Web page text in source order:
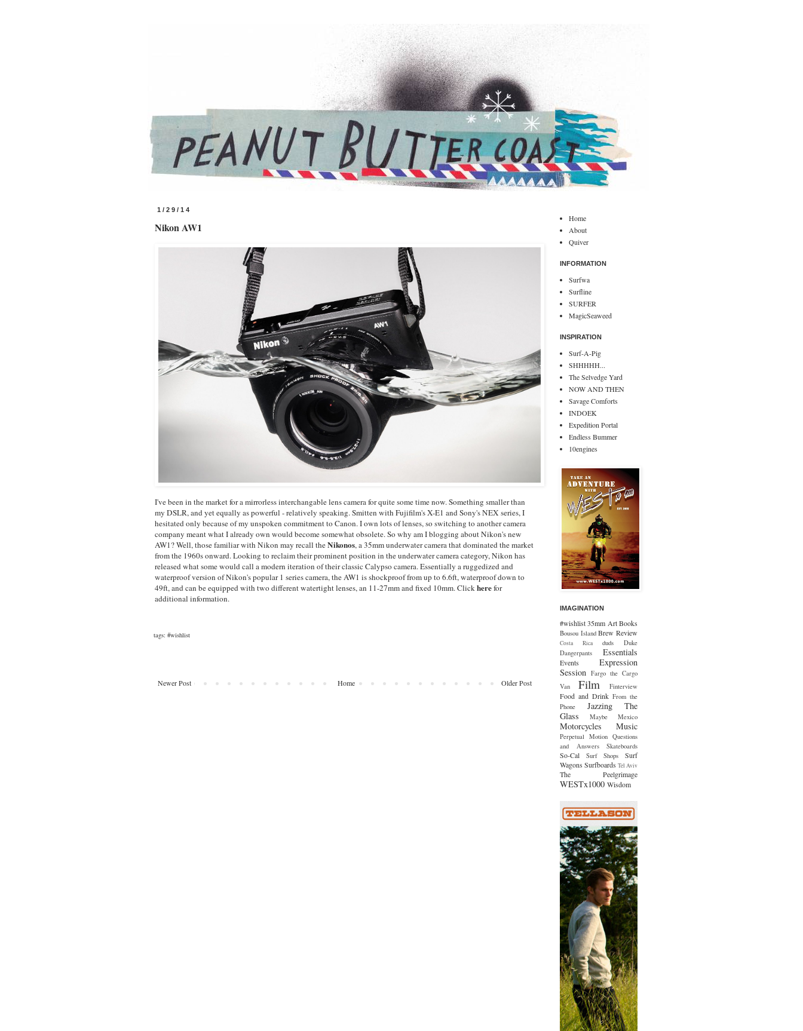
1/29/14
Nikon AW1
I've been in the market for a mirrorless interchangable lens camera for quite some time now. Something smaller than
my DSLR, and yet equally as powerful - relatively speaking. Smitten with Fujifilm's X-E1 and Sony's NEX series, I
hesitated only because of my unspoken commitment to Canon. I own lots of lenses, so switching to another camera
company meant what I already own would become somewhat obsolete. So why am I blogging about Nikon's new
AW1? Well, those familiar with Nikon may recall theNikonos, a 35mm underwater camera that dominated the market
from the 1960s onward. Looking to reclaim their prominent position in the underwater camera category, Nikon has
released what some would call a modern iteration of their classic Calypso camera. Essentially a ruggedized and
waterproof version of Nikon's popular 1 series camera, the AW1 is shockproof from up to 6.6ft, waterproof down to
49ft, and can be equipped with two different watertight lenses, an 11-27mm and fixed 10mm. Clickherefor
additional information.
tags: #wishlist
Newer Post Older Post
Home
Home
About
Quiver
INFORMATION
Surfwa
Surfline
SURFER
MagicSeaweed
INSPIRATION
Surf-A-Pig
SHHHHH...
The Selvedge Yard
NOW AND THEN
Savage Comforts
INDOEK
Expedition Portal
Endless Bummer
10engines
IMAGINATION
#wishlist 35mm Art Books
Bousou Island Brew Review
Costa Rica duds
Duke
Dangerpants
Essentials
Events
Expression
Session Fargo the Cargo
Van
Film Finterview
Food and Drink From the
Phone
Jazzing The
Glass
Maybe Mexico
Motorcycles Music
Perpetual Motion Questions
and Answers
Skateboards
So-Cal Surf Shops
Surf
Wagons Surfboards Tel Aviv
The Peelgrimage
WESTx1000 Wisdom